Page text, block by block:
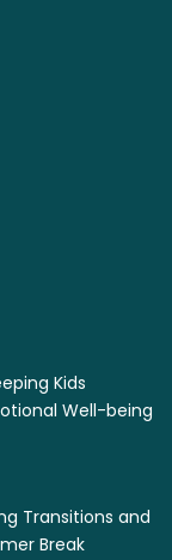
Kids
Well-being
Transitions and
Break